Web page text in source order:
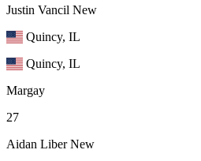
Justin Vancil New
Quincy, IL
Quincy, IL
Margay
27
Aidan Liber New